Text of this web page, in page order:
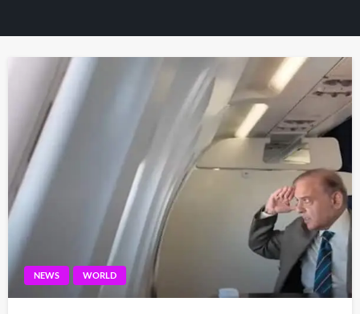
NEWS WORLD